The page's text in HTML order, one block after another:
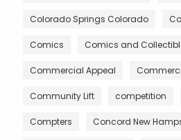
Colorado Springs Colorado
Comics Comics and
Commercial Appeal
Community Lift competition
Compters Concord New